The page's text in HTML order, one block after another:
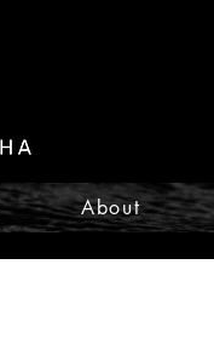
About